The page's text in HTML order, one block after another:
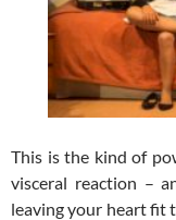
This is the kind of
visceral reaction –
leaving your heart fit